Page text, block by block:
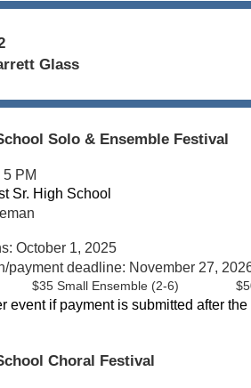
Glass
Solo & Ensemble Festival
5 PM
Sr. High School
October 1, 2025
payment deadline: November 27,
$35 Small Ensemble (2-6)
event if payment is submitted after
Choral Festival